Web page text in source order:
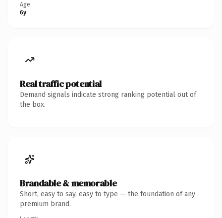
Age
6y
Real traffic potential
Demand signals indicate strong ranking potential out of
the box.
Brandable & memorable
Short, easy to say, easy to type — the foundation of any
premium brand.